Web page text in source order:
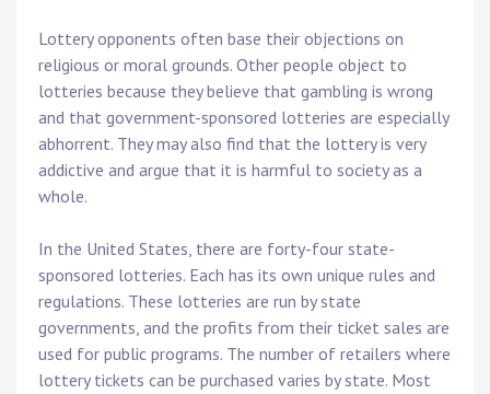
Lottery opponents often base their objections on
religious or moral grounds. Other people object to
lotteries because they believe that gambling is wrong
and that government-sponsored lotteries are especially
abhorrent. They may also find that the lottery is very
addictive and argue that it is harmful to society as a
whole.
In the United States, there are forty-four state-
sponsored lotteries. Each has its own unique rules and
regulations. These lotteries are run by state
governments, and the profits from their ticket sales are
used for public programs. The number of retailers where
lottery tickets can be purchased varies by state. Most